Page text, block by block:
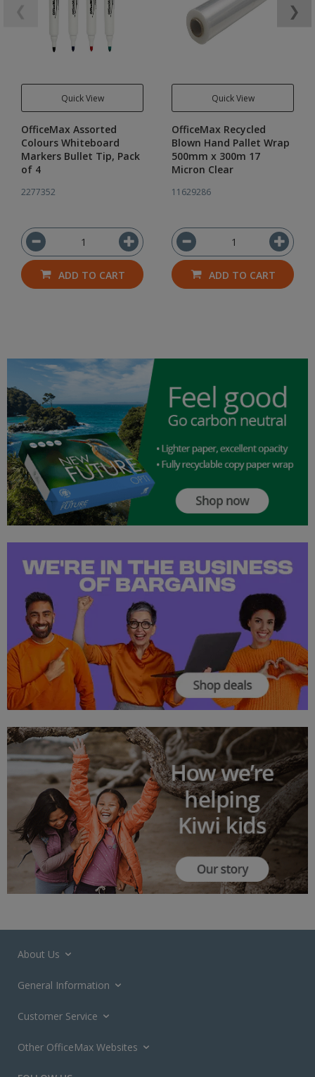
Quick View
OfficeMax Assorted
Colours Whiteboard
Markers Bullet Tip, Pack
of 4
2277352
ADD TO CART
Quick View
OfficeMax Recycled
Blown Hand Pallet Wrap
500mm x 300m 17
Micron Clear
11629286
ADD TO CART
❯
About Us
General Information
Customer Service
Other OfficeMax Websites